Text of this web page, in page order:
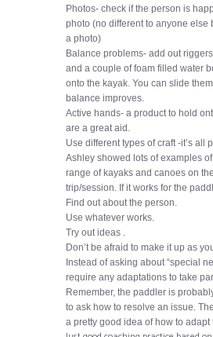
Photos- check if the person is
photo (no different to anyone else
a photo)
Balance problems- add out
and a couple of foam filled water
onto the kayak. You can slide
balance improves.
Active hands- a product to hold
are a great aid.
Use different types of craft -it’s all
Ashley showed lots of examples
range of kayaks and canoes on
trip/session. If it works for the
Find out about the person.
Use whatever works.
Try out ideas .
Don’t be afraid to make it up as
Instead of asking about “special
require any adaptations to take
Remember, the paddler is
to ask how to resolve an issue.
a pretty good idea of how to adapt